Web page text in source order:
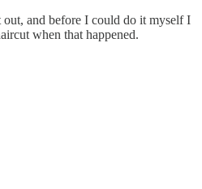
and before I could do it myself I
when that happened.